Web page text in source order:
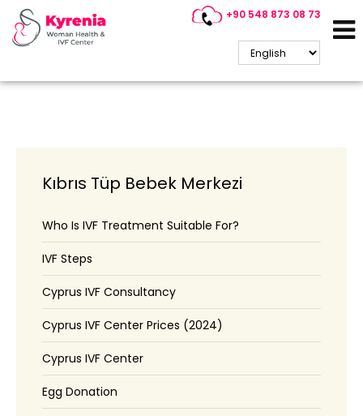
+90 548 873 08 73
Cyprus IVF
Kıbrıs Tüp Bebek Merkezi
Who Is IVF Treatment Suitable For?
IVF Steps
Cyprus IVF Consultancy
Cyprus IVF Center Prices (2024)
Cyprus IVF Center
Egg Donation